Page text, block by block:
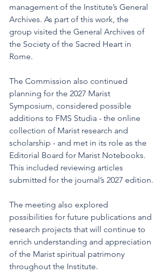
management of the Institute’s General
Archives. As part of this work, the
group visited the General Archives of
the Society of the Sacred Heart in
Rome.
The Commission also continued
planning for the 2027 Marist
Symposium, considered possible
additions to FMS Studia - the online
collection of Marist research and
scholarship - and met in its role as the
Editorial Board for Marist Notebooks.
This included reviewing articles
submitted for the journal’s 2027 edition.
The meeting also explored
possibilities for future publications and
research projects that will continue to
enrich understanding and appreciation
of the Marist spiritual patrimony
throughout the Institute.